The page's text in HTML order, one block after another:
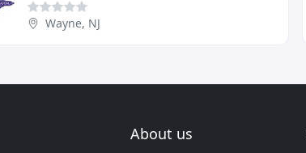
Wayne, NJ
About us